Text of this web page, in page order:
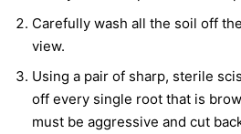
Carefully wash all the soil off
view.
Using a pair of sharp, sterile
off every single root that is
must be aggressive and cut